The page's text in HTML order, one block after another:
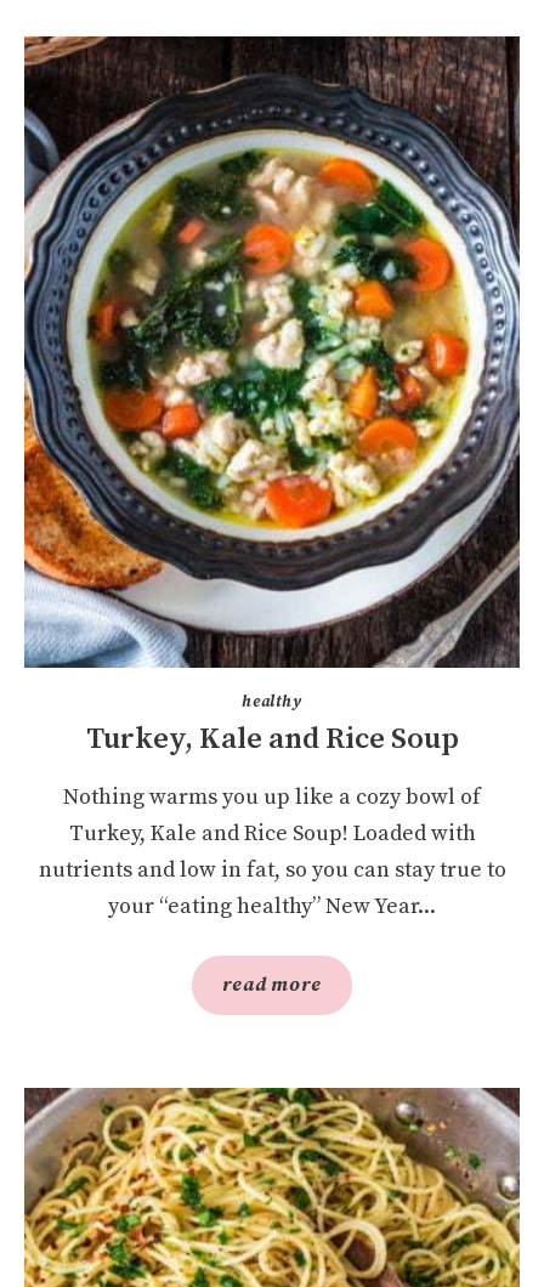
healthy
Turkey, Kale and Rice Soup
Nothing warms you up like a cozy bowl of
Turkey, Kale and Rice Soup! Loaded with
nutrients and low in fat, so you can stay true to
your “eating healthy” New Year...
read more